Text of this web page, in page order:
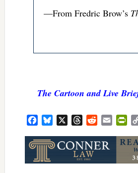
—From Fredric Brow’s
The Cartoon and Live
FacebookBluesky ThreadsRedditEmail